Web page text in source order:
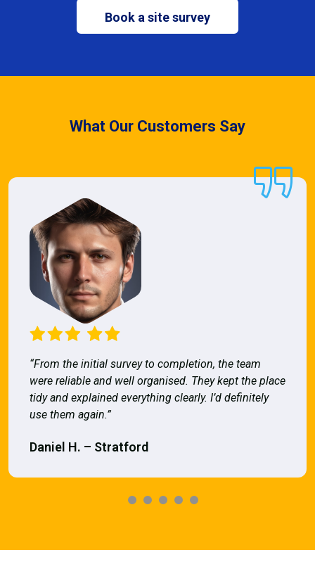
Book a site survey
What Our Customers Say
“From the initial survey to completion, the team
were reliable and well organised. They kept the place
tidy and explained everything clearly. I’d definitely
use them again.”
Daniel H. – Stratford